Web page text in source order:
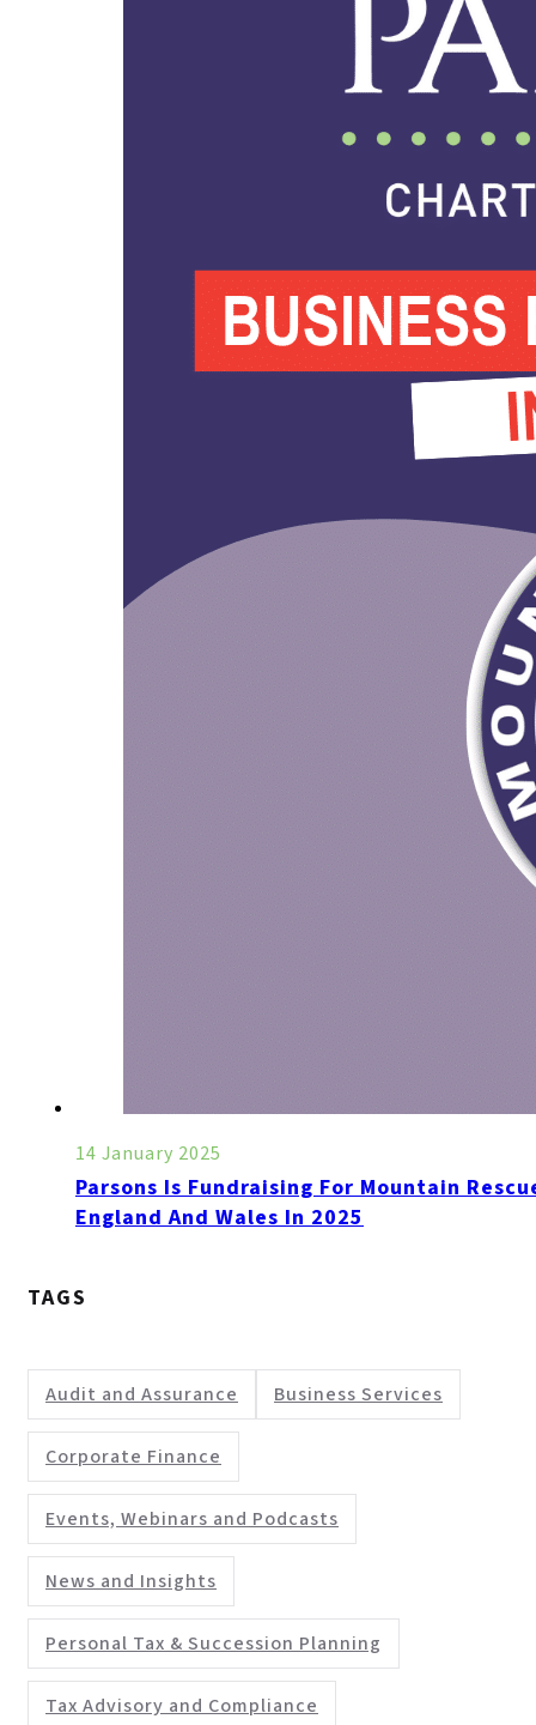
14 January 2025
Parsons Is Fundraising For Mountain
England And Wales In 2025
TAGS
Audit and Assurance Business Services
Corporate Finance
Events, Webinars and Podcasts
News and Insights
Personal Tax & Succession Planning
Tax Advisory and Compliance